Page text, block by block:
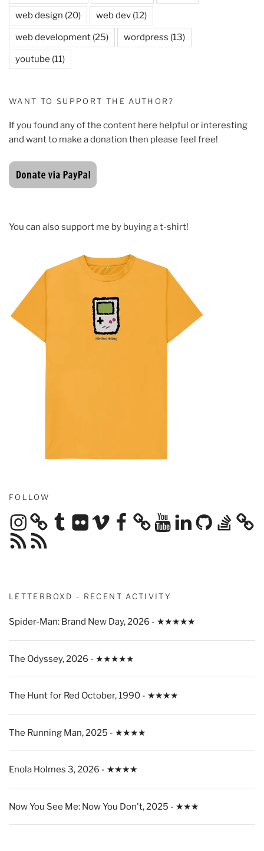
web design (20) web dev (12)
web development (25) wordpress (13)
youtube (11)
WANT TO SUPPORT THE AUTHOR?
If you found any of the content here helpful or interesting
and want to make a donation then please feel free!
You can also support me by buying a t-shirt!
FOLLOW
Instagram TumblrFlickrVimeoFacebook YouTubeLinkedInGitHubStack
Overflow
RSS
Feed
RSS
Feed
LETTERBOXD - RECENT ACTIVITY
Spider-Man: Brand New Day, 2026 - ★★★★★
The Odyssey, 2026 - ★★★★★
The Hunt for Red October, 1990 - ★★★★
The Running Man, 2025 - ★★★★
Enola Holmes 3, 2026 - ★★★★
Now You See Me: Now You Don't, 2025 - ★★★